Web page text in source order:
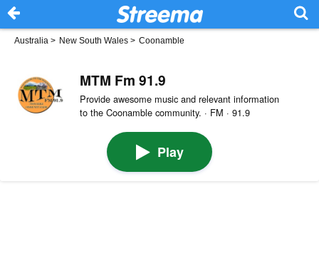
Australia > New South Wales > Coonamble
MTM Fm 91.9
Provide awesome music and relevant information
to the Coonamble community. · FM · 91.9
Play